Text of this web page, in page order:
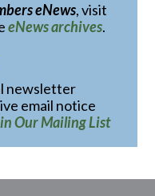
eNews, visit
eNews archives.
newsletter
email notice
Our Mailing List